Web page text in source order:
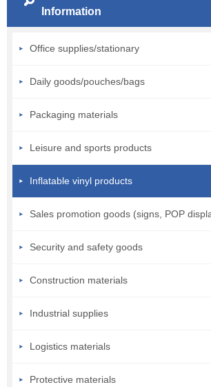
Information
Office supplies/stationary
Daily goods/pouches/bags
Packaging materials
Leisure and sports products
Inflatable vinyl products
Sales promotion goods (signs, POP
Security and safety goods
Construction materials
Industrial supplies
Logistics materials
Protective materials